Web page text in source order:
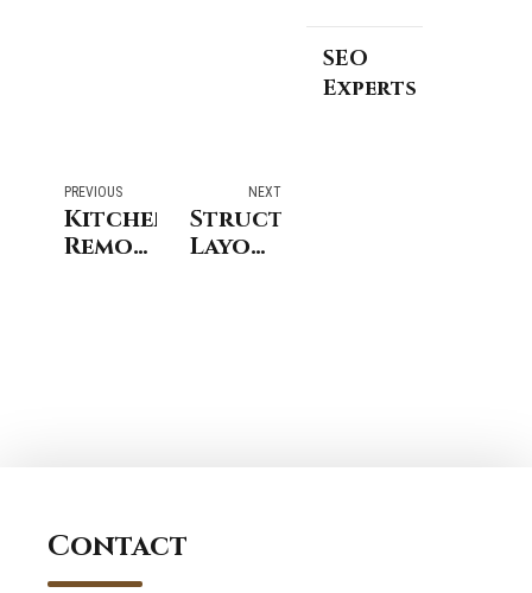
SEO
Experts
PREVIOUS
Kitchen
Remodeling
NEXT
Structural
Layout
Contact